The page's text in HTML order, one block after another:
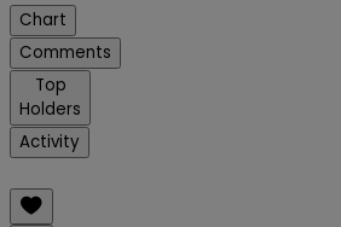
Chart
Comments
Top
Holders
Activity